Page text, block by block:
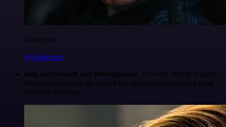
Anderoav
@Anderoav
n8n accelerated our development, we were able to release
the solution before the rest of the market even realized what
we were building.